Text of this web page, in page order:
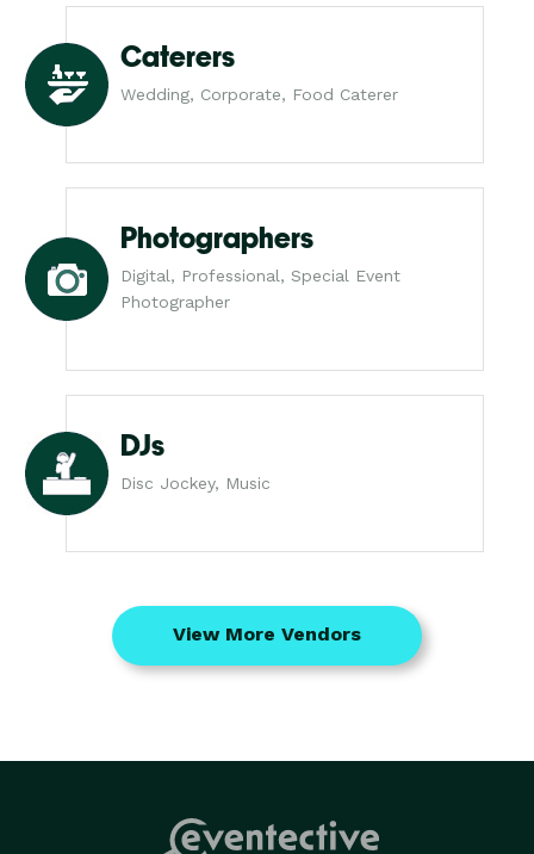
Caterers
Wedding, Corporate, Food Caterer
Photographers
Digital, Professional, Special Event
Photographer
DJs
Disc Jockey, Music
View More Vendors